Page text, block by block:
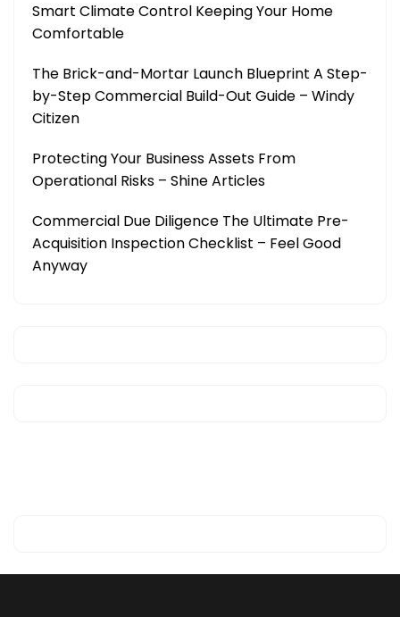
Smart Climate Control Keeping Your Home
Comfortable
The Brick-and-Mortar Launch Blueprint A Step-
by-Step Commercial Build-Out Guide – Windy
Citizen
Protecting Your Business Assets From
Operational Risks – Shine Articles
Commercial Due Diligence The Ultimate Pre-
Acquisition Inspection Checklist – Feel Good
Anyway